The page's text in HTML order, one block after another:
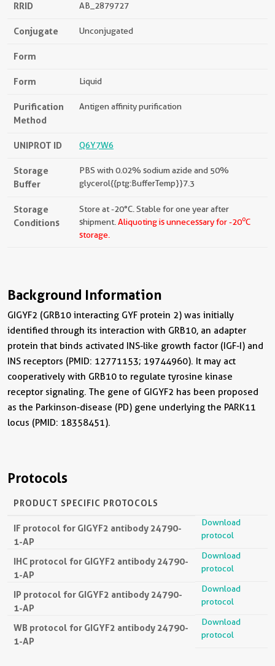
RRID AB_2879727
Conjugate Unconjugated
Form
Form Liquid
Purification
Method
Antigen affinity purification
UNIPROT ID Q6Y7W6
Storage
Buffer
PBS with 0.02% sodium azide and 50%
glycerol{{ptg:BufferTemp}}7.3
Storage
Conditions
Store at -20°C. Stable for one year after
shipment. Aliquoting is unnecessary for -20oC
storage.
Background Information
GIGYF2 (GRB10 interacting GYF protein 2) was initially
identified through its interaction with GRB10, an adapter
protein that binds activated INS-like growth factor (IGF-I) and
INS receptors (PMID: 12771153; 19744960). It may act
cooperatively with GRB10 to regulate tyrosine kinase
receptor signaling. The gene of GIGYF2 has been proposed
as the Parkinson-disease (PD) gene underlying the PARK11
locus (PMID: 18358451).
Protocols
PRODUCT SPECIFIC PROTOCOLS
IF protocol for GIGYF2 antibody 24790-
1-AP
Download
protocol
IHC protocol for GIGYF2 antibody 24790-
1-AP
Download
protocol
IP protocol for GIGYF2 antibody 24790-
1-AP
Download
protocol
WB protocol for GIGYF2 antibody 24790-
1-AP
Download
protocol